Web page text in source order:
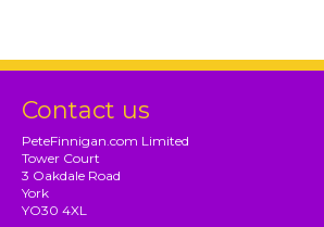
Contact us
PeteFinnigan.com Limited
Tower Court
3 Oakdale Road
York
YO30 4XL